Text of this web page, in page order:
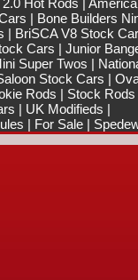
2.0 Hot Rods |
| Bone Builders
| BriSCA V8 Stock
Cars | Junior
Super Twos |
Stock Cars |
Rods | Stock Rods
| UK Modifieds |
| For Sale|